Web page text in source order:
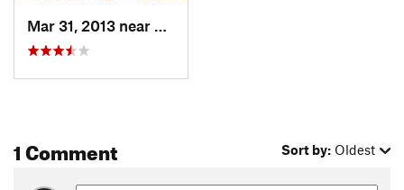
Mar 31, 2013 near
Salinas, CA
1 Comment Sort by: Oldest